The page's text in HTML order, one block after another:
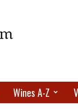
Wines A-Z